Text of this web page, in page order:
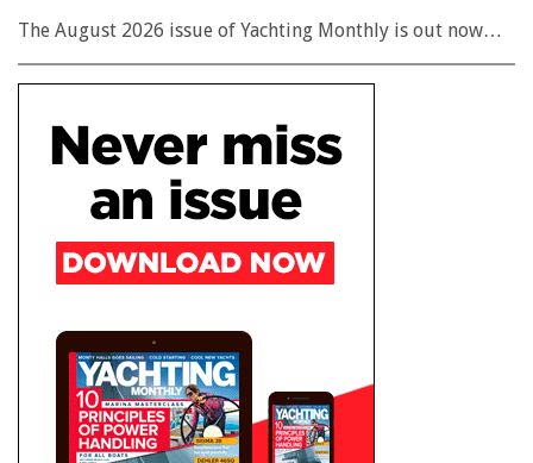
The August 2026 issue of Yachting Monthly is out now…